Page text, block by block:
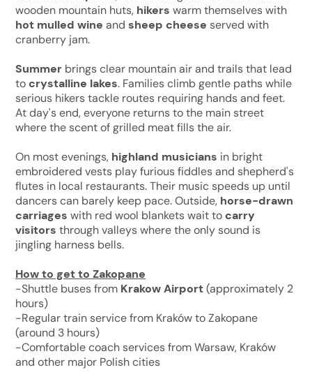
wooden mountain huts, hikers warm themselves with
hot mulled wine and sheep cheese served with
cranberry jam.
Summer brings clear mountain air and trails that lead
tocrystalline lakes. Families climb gentle paths while
serious hikers tackle routes requiring hands and feet.
At day's end, everyone returns to the main street
where the scent of grilled meat fills the air.
On most evenings, highland musicians in bright
embroidered vests play furious fiddles and shepherd's
flutes in local restaurants. Their music speeds up until
dancers can barely keep pace. Outside, horse-drawn
carriages with red wool blankets wait tocarry
visitors through valleys where the only sound is
jingling harness bells.
How to get to Zakopane
-Shuttle buses from Krakow Airport(approximately 2
hours)
-Regular train service from Kraków to Zakopane
(around 3 hours)
-Comfortable coach services from Warsaw, Kraków
and other major Polish cities